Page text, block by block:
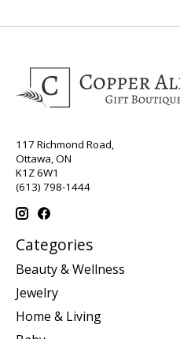
117 Richmond Road,
Ottawa, ON
K1Z 6W1
(613) 798-1444
Categories
Beauty & Wellness
Jewelry
Home & Living